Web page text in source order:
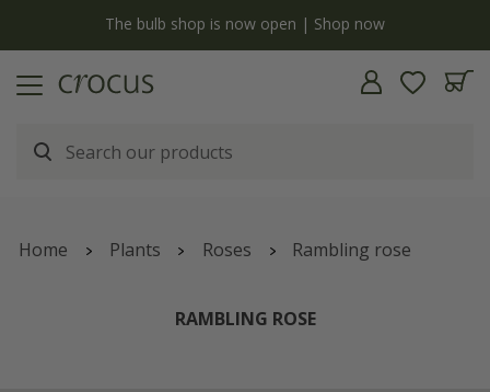
The bulb shop is now open | Shop now
Home Plants Roses Rambling rose
RAMBLING ROSE